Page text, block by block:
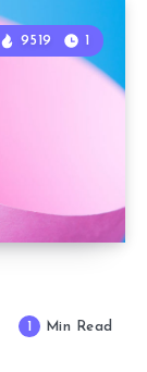
9519 1
1 Min Read